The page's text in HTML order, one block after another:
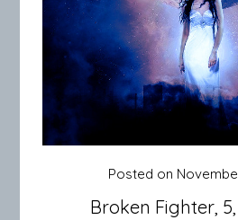
Broken Fighter,
Posted on